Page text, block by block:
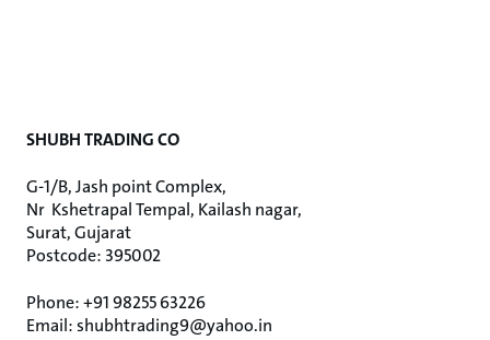
SHUBH TRADING CO
G-1/B, Jash point Complex,
Nr Kshetrapal Tempal, Kailash nagar,
Surat, Gujarat
Postcode: 395002
Phone: +91 98255 63226
Email: shubhtrading9@yahoo.in